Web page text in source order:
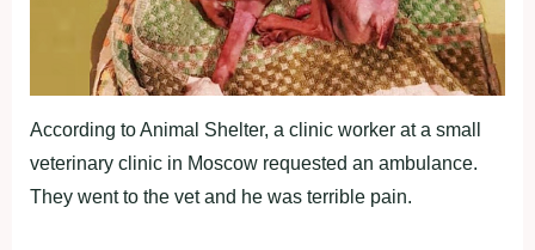
According to Animal Shelter, a clinic worker at a small
veterinary clinic in Moscow requested an ambulance.
They went to the vet and he was terrible pain.